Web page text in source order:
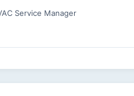
Service Manager